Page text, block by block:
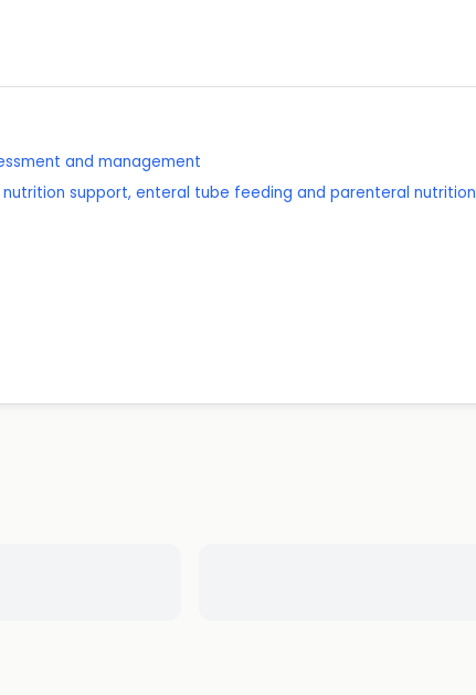
and management
support, enteral tube feeding and parenteral nutrition